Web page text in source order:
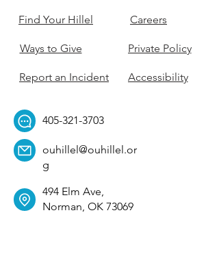
Find Your Hillel
Ways to Give
Report an Incident
Careers
Private Policy
Accessibility
405-321-3703
ouhillel@ouhillel.or
g
494 Elm Ave,
Norman, OK 73069